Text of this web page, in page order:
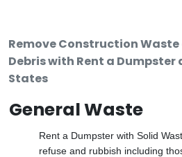
Remove Construction
Debris with Rent a Dumpster
States
General Waste
Rent a Dumpster with Solid
refuse and rubbish including